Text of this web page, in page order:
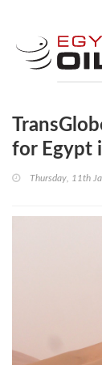
for Egypt
Thursday, 11th